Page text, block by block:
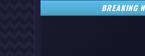
BREAKING